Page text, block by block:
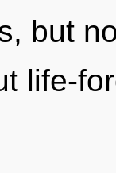
but
life-